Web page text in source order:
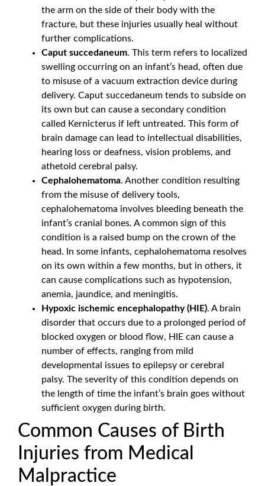
the arm on the side of their body with the
fracture, but these injuries usually heal without
further complications.
Caput succedaneum. This term refers to localized
swelling occurring on an infant’s head, often due
to misuse of a vacuum extraction device during
delivery. Caput succedaneum tends to subside on
its own but can cause a secondary condition
called Kernicterus if left untreated. This form of
brain damage can lead to intellectual disabilities,
hearing loss or deafness, vision problems, and
athetoid cerebral palsy.
Cephalohematoma. Another condition resulting
from the misuse of delivery tools,
cephalohematoma involves bleeding beneath the
infant’s cranial bones. A common sign of this
condition is a raised bump on the crown of the
head. In some infants, cephalohematoma resolves
on its own within a few months, but in others, it
can cause complications such as hypotension,
anemia, jaundice, and meningitis.
Hypoxic ischemic encephalopathy (HIE). A brain
disorder that occurs due to a prolonged period of
blocked oxygen or blood flow, HIE can cause a
number of effects, ranging from mild
developmental issues to epilepsy or cerebral
palsy. The severity of this condition depends on
the length of time the infant’s brain goes without
sufficient oxygen during birth.
Common Causes of Birth
Injuries from Medical
Malpractice